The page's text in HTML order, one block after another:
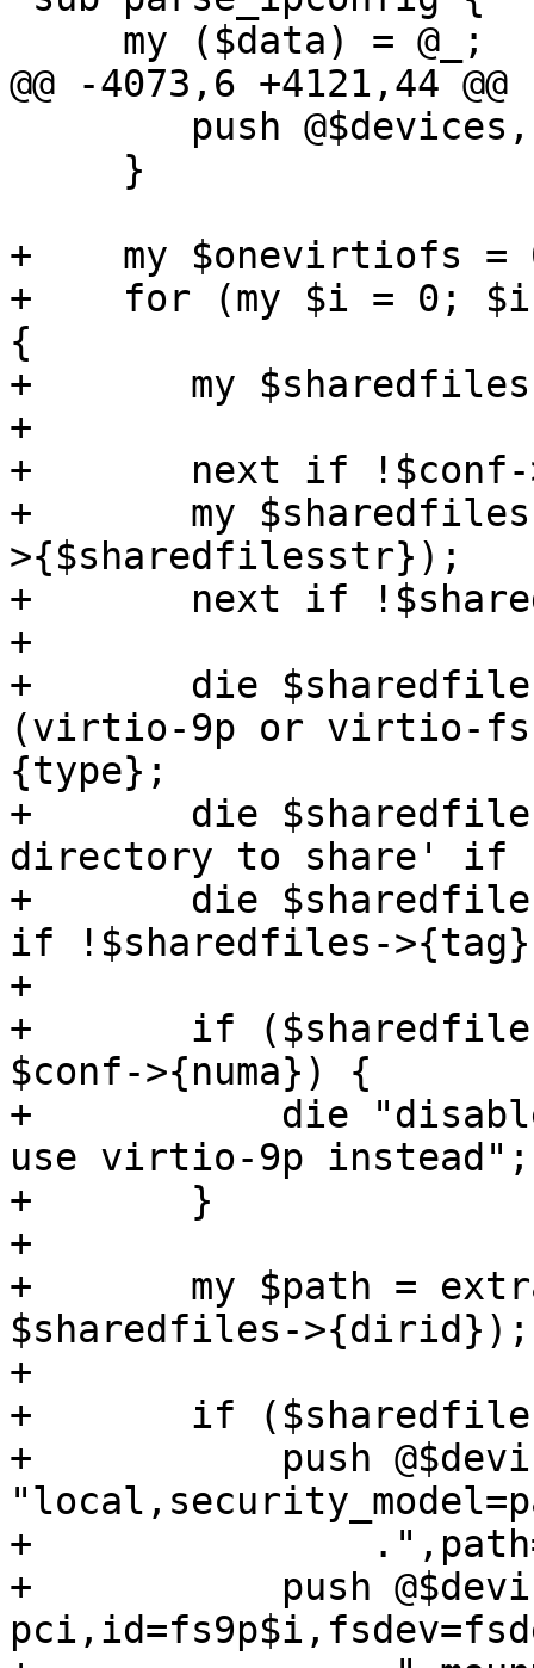
@@ -4073,6 +4121,44
+    my $onevirtiofs =
+    for (my $i = 0; $i <
{
+	my $sharedfilesstr = "sharedfiles$i";
+
+	next if !$conf->{$sharedfilesstr};
+	my $sharedfiles = parse_sharedfiles($conf-
>{$sharedfilesstr});
+	next if !$sharedfiles;
+
+	die $sharedfilesstr.' needs a type
(virtio-9p or virtio-
{type};
+	die $sharedfilesstr.' needs a dirid of a
directory to share' if
+	die $sharedfilesstr.' needs a mount tag'
if !$sharedfiles-
+
+	if ($sharedfiles->{type} eq 'virtio-fs' &&
$conf->{numa}) {
+	    die "disable numa to use virtio-fs or
use virtio-9p instead";
+	}
+
+	my $path = extract_dir_path($nodename,
$sharedfiles->{dirid});
+
+	if ($sharedfiles->{type} eq 'virtio-9p') {
+	    push @$devices, '-fsdev',
+		.",path=$path";
+	    push @$devices, '-device', "virtio-9p-